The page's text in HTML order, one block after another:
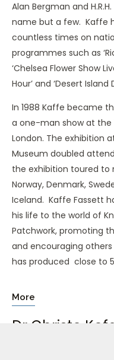
Alan Bergman and
name but a few. Kaffe
countless times on
programmes such as
‘Chelsea Flower Show
Hour’ and ‘Desert Island
In 1988 Kaffe became
a one-man show at the
London. The exhibition
Museum doubled
the exhibition toured to
Norway, Denmark,
Iceland. Kaffe Fassett
his life to the world of
Patchwork, promoting
and encouraging
has produced close to
More
Dr Christo